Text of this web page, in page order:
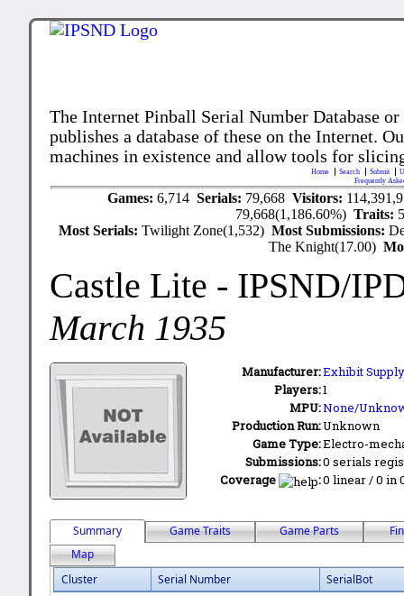
The Internet Pinball Serial Number Database
publishes a database of these on the Internet.
machines in existence and allow tools for
Home Search Submit
Frequently
Games: 6,714 Serials: 79,668 Visitors:
79,668(1,186.60%)Traits:
Most Serials:Twilight Zone(1,532)Most Submissions:
The Knight(17.00)
Castle Lite - IPSND/
March 1935
Manufacturer:Exhibit Supply
Players:1
MPU:None/
Production Run:Unknown
Game Type:Electro-
Submissions:0 serials
Coverage
:0 linear / 0 in
Summary Game Traits Game Parts
Map
Cluster
Serial Number SerialBot